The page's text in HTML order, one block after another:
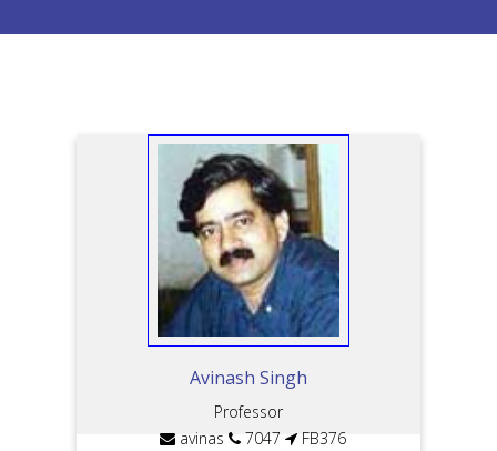
Avinash Singh
Professor
avinas
7047
FB376